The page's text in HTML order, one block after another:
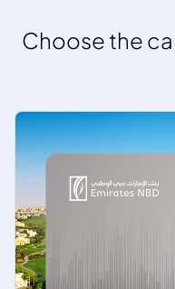
Choose the